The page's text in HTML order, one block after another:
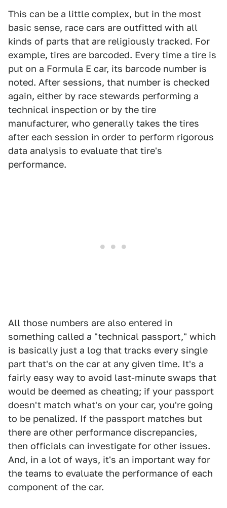
This can be a little complex, but in the most
basic sense, race cars are outfitted with all
kinds of parts that are religiously tracked. For
example, tires are barcoded. Every time a tire is
put on a Formula E car, its barcode number is
noted. After sessions, that number is checked
again, either by race stewards performing a
technical inspection or by the tire
manufacturer, who generally takes the tires
after each session in order to perform rigorous
data analysis to evaluate that tire's
performance.
All those numbers are also entered in
something called a "technical passport," which
is basically just a log that tracks every single
part that's on the car at any given time. It's a
fairly easy way to avoid last-minute swaps that
would be deemed as cheating; if your passport
doesn't match what's on your car, you're going
to be penalized. If the passport matches but
there are other performance discrepancies,
then officials can investigate for other issues.
And, in a lot of ways, it's an important way for
the teams to evaluate the performance of each
component of the car.